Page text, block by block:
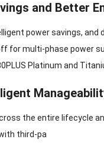
and Better
power savings,
for multi-phase power
Platinum and
the entire lifecycle
third-pa